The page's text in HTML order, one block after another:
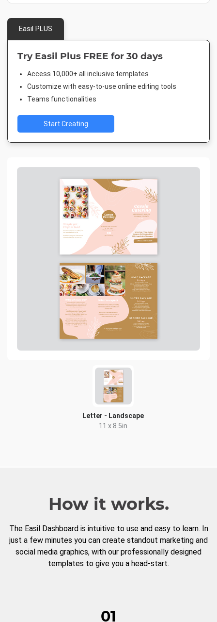
Letter - Landscape
11 x 8.5in
Easil PLUS
Try Easil Plus FREE for 30 days
Access 10,000+ all inclusive templates
Customize with easy-to-use online editing tools
Teams functionalities
Start Creating
How it works.
The Easil Dashboard is intuitive to use and easy to learn. In
just a few minutes you can create standout marketing and
social media graphics, with our professionally designed
templates to give you a head-start.
01